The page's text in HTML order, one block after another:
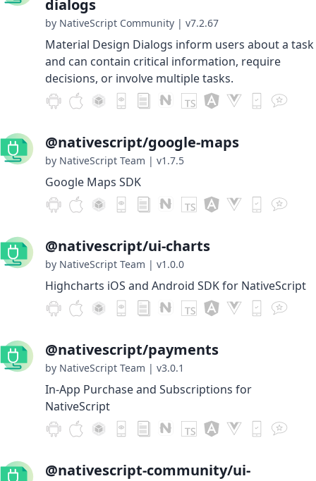
dialogs
by NativeScript Community | v7.2.67
Material Design Dialogs inform users about a task
and can contain critical information, require
decisions, or involve multiple tasks.
@nativescript/google-maps
by NativeScript Team | v1.7.5
Google Maps SDK
@nativescript/ui-charts
by NativeScript Team | v1.0.0
Highcharts iOS and Android SDK for NativeScript
@nativescript/payments
by NativeScript Team | v3.0.1
In-App Purchase and Subscriptions for
NativeScript
@nativescript-community/ui-